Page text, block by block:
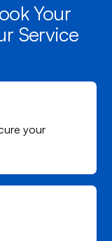
Your
Service
your